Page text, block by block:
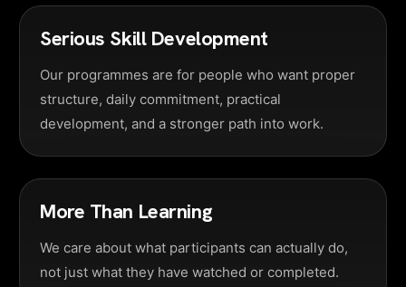
Serious Skill Development
Our programmes are for people who want proper
structure, daily commitment, practical
development, and a stronger path into work.
More Than Learning
We care about what participants can actually do,
not just what they have watched or completed.